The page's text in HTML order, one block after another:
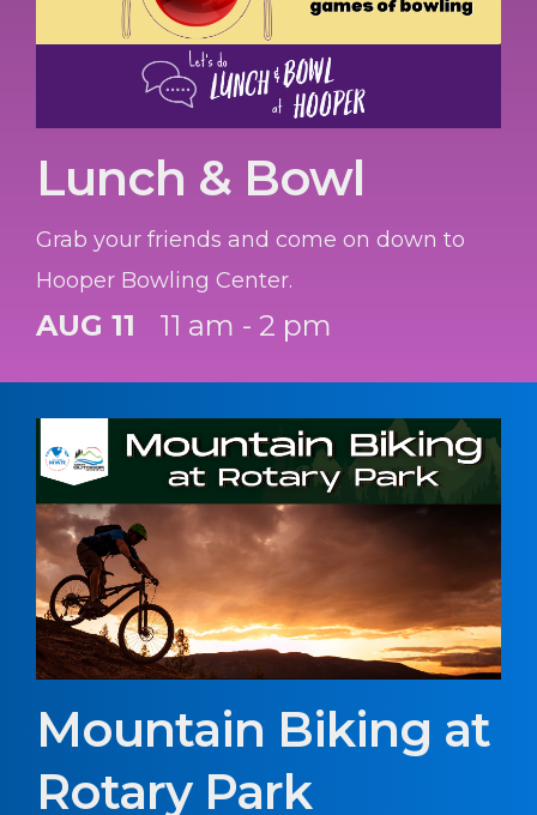
Lunch & Bowl
Grab your friends and come on down to
Hooper Bowling Center.
AUG 11 11 am - 2 pm
Mountain Biking at
Rotary Park